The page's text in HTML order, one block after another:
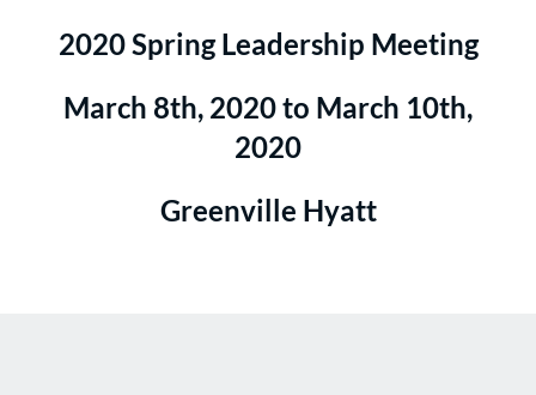
2020 Spring Leadership Meeting
March 8th, 2020 to March 10th,
2020
Greenville Hyatt